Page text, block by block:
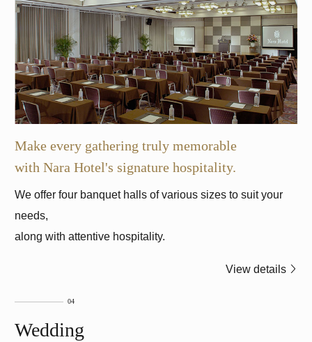
Make every gathering truly memorable
with Nara Hotel's signature hospitality.
We offer four banquet halls of various sizes to suit your
needs,
along with attentive hospitality.
View details
Wedding